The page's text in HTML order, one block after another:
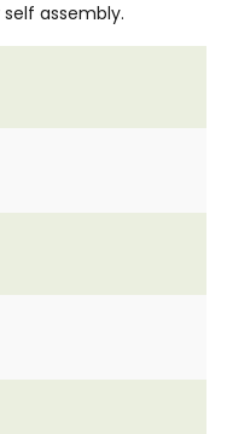
assembly.